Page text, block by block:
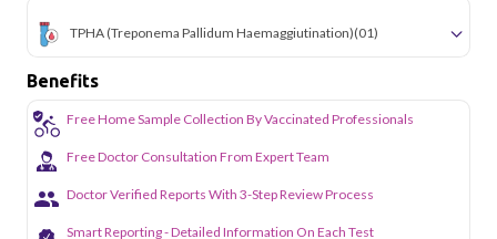
TPHA (Treponema Pallidum Haemaggiutination)(01)
Benefits
Free Home Sample Collection By Vaccinated Professionals
Free Doctor Consultation From Expert Team
Doctor Verified Reports With 3-Step Review Process
Smart Reporting - Detailed Information On Each Test